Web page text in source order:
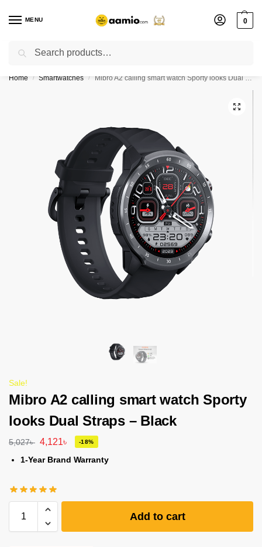
MENU 0
Flash sale unlocked ⚡ % off with code “”
Home / Smartwatches / Mibro A2 calling smart watch Sporty looks Dual Straps – Black
Sale!
Mibro A2 calling smart watch Sporty
looks Dual Straps – Black
5,027৳ 4,121৳ -18%
1-Year Brand Warranty
Add to cart